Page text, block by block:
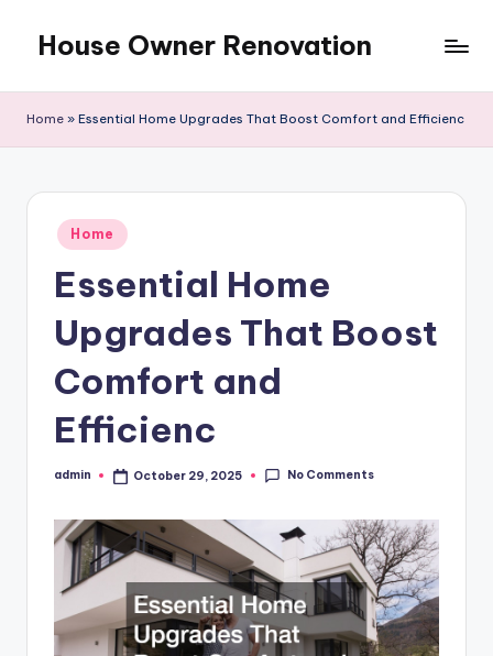
content
House Owner Renovation
Home » Essential Home Upgrades That Boost Comfort and Efficienc
Posted
in
Home
Essential Home
Upgrades That Boost
Comfort and
Efficienc
Posted
admin October 29, 2025 No Comments